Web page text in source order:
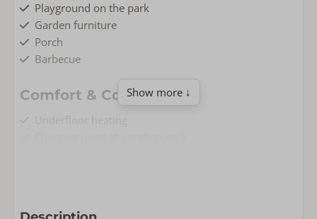
Playground on the park
Garden furniture
Porch
Barbecue
Comfort & Convenience
Underfloor heating
Show more ↓